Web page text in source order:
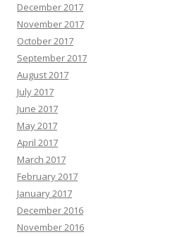
December 2017
November 2017
October 2017
September 2017
August 2017
July 2017
June 2017
May 2017
April 2017
March 2017
February 2017
January 2017
December 2016
November 2016